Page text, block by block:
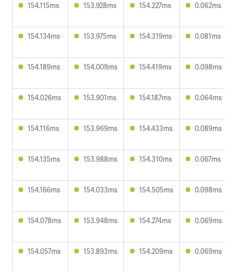
154.115ms 153.928ms 154.227ms 0.062ms
154.134ms 153.975ms 154.319ms 0.081ms
154.189ms 154.009ms 154.419ms 0.098ms
154.026ms 153.901ms 154.187ms 0.064ms
154.116ms 153.969ms 154.433ms 0.089ms
154.135ms 153.988ms 154.310ms 0.067ms
154.166ms 154.033ms 154.505ms 0.098ms
154.078ms 153.948ms 154.274ms 0.069ms
154.057ms 153.893ms 154.209ms 0.069ms